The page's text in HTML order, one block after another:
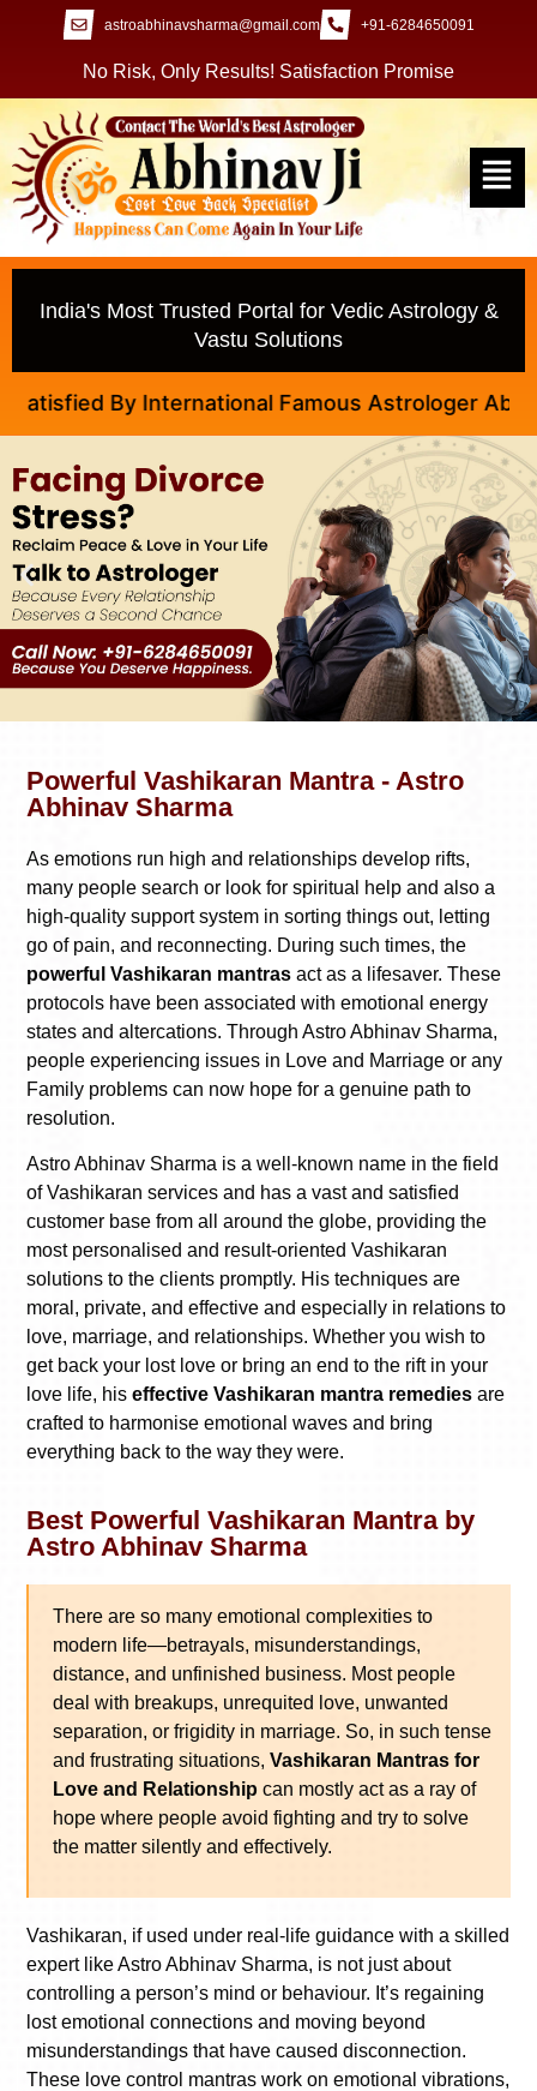
astroabhinavsharma@gmail.com +91-6284650091
No Risk, Only Results! Satisfaction Promise
India's Most Trusted Portal for Vedic Astrology &
Vastu Solutions
Famous Astrologer Abhinav Ji
Powerful Vashikaran Mantra - Astro
Abhinav Sharma
As emotions run high and relationships develop rifts,
many people search or look for spiritual help and also a
high-quality support system in sorting things out, letting
go of pain, and reconnecting. During such times, the
powerful Vashikaran mantras act as a lifesaver. These
protocols have been associated with emotional energy
states and altercations. Through Astro Abhinav Sharma,
people experiencing issues in Love and Marriage or any
Family problems can now hope for a genuine path to
resolution.
Astro Abhinav Sharma is a well-known name in the field
of Vashikaran services and has a vast and satisfied
customer base from all around the globe, providing the
most personalised and result-oriented Vashikaran
solutions to the clients promptly. His techniques are
moral, private, and effective and especially in relations to
love, marriage, and relationships. Whether you wish to
get back your lost love or bring an end to the rift in your
love life, his effective Vashikaran mantra remedies are
crafted to harmonise emotional waves and bring
everything back to the way they were.
Best Powerful Vashikaran Mantra by
Astro Abhinav Sharma
There are so many emotional complexities to
modern life—betrayals, misunderstandings,
distance, and unfinished business. Most people
deal with breakups, unrequited love, unwanted
separation, or frigidity in marriage. So, in such tense
and frustrating situations, Vashikaran Mantras for
Love and Relationship can mostly act as a ray of
hope where people avoid fighting and try to solve
the matter silently and effectively.
Vashikaran, if used under real-life guidance with a skilled
expert like Astro Abhinav Sharma, is not just about
controlling a person’s mind or behaviour. It’s regaining
lost emotional connections and moving beyond
misunderstandings that have caused disconnection.
These love control mantras work on emotional vibrations,